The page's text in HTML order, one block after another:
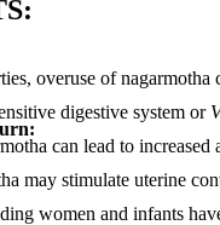
overuse of nagarmotha
digestive system or
can lead to increased
may stimulate uterine
women and infants